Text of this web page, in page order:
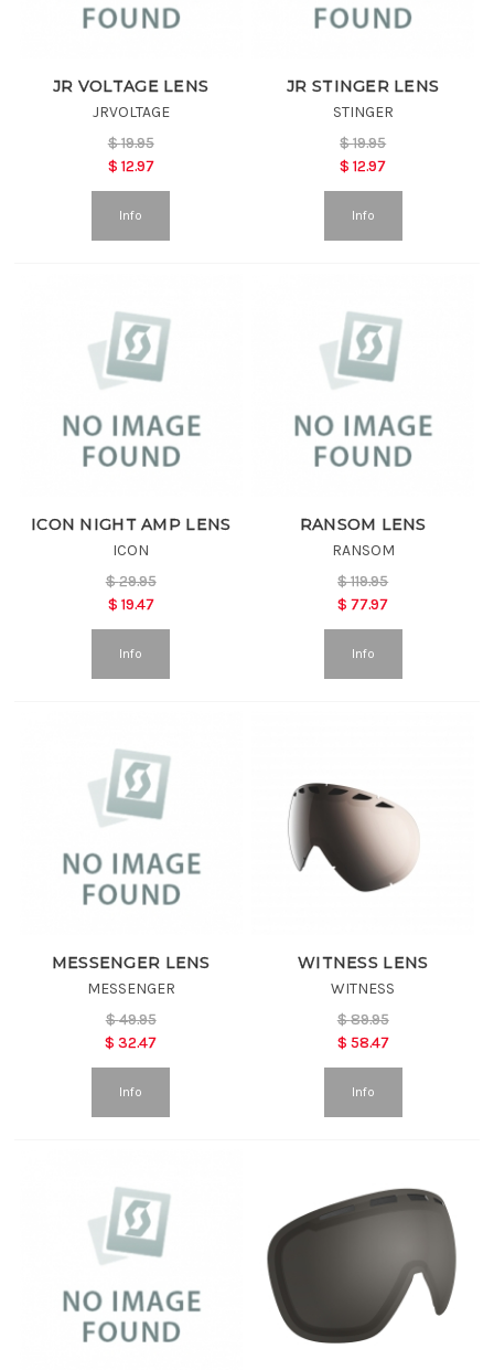
JR VOLTAGE LENS
JRVOLTAGE
$19.95
$ 12.97
Info
JR STINGER LENS
STINGER
$19.95
$12.97
Info
ICON NIGHT AMP LENS
ICON
$29.95
$ 19.47
Info
RANSOM LENS
RANSOM
$119.95
$77.97
Info
MESSENGER LENS
MESSENGER
$49.95
$32.47
Info
WITNESS LENS
WITNESS
$89.95
$ 58.47
Info